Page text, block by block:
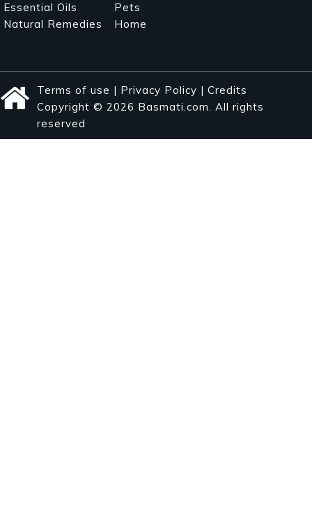
Essential Oils
Natural Remedies
Pets
Home
Terms of use | Privacy Policy | Credits
Copyright © 2026 Basmati.com. All rights
reserved